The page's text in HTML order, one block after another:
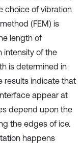
choice of vibration
(FEM) is
length of
intensity of the
is determined in
results indicate that
appear at
depend upon the
the edges of ice.
happens